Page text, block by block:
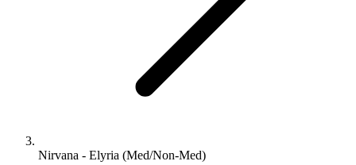
Nirvana - Elyria (Med/Non-Med)